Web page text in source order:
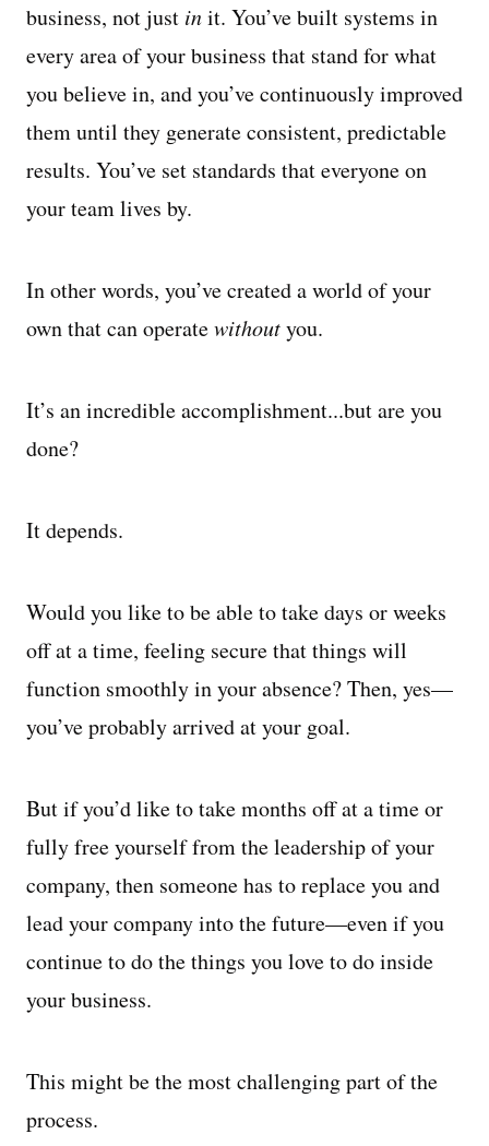
business, not just init. You’ve built systems in
every area of your business that stand for what
you believe in, and you’ve continuously improved
them until they generate consistent, predictable
results. You’ve set standards that everyone on
your team lives by.
In other words, you’ve created a world of your
own that can operatewithoutyou.
It’s an incredible accomplishment...but are you
done?
It depends.
Would you like to be able to take days or weeks
off at a time, feeling secure that things will
function smoothly in your absence? Then, yes—
you’ve probably arrived at your goal.
But if you’d like to take months off at a time or
fully free yourself from the leadership of your
company, then someone has to replace you and
lead your company into the future—even if you
continue to do the things you love to do inside
your business.
This might be the most challenging part of the
process.